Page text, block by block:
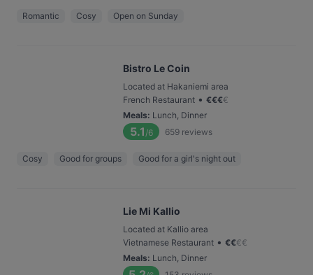
Romantic Cosy Open on Sunday
Bistro Le Coin
Located at Hakaniemi area
French Restaurant • €€€€
Meals: Lunch, Dinner
5.1 /6 659 reviews
Cosy Good for groups Good for a girl's night out
Lie Mi Kallio
Located at Kallio area
Vietnamese Restaurant • €€€€
Meals: Lunch, Dinner